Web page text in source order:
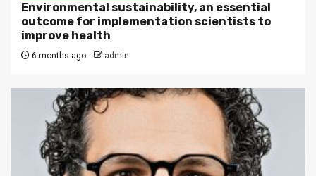
Environmental sustainability, an essential
outcome for implementation scientists to
improve health
6 months ago admin